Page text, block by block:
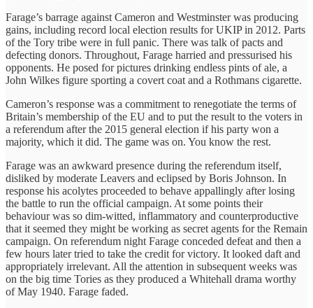
Farage’s barrage against Cameron and Westminster was producing
gains, including record local election results for UKIP in 2012. Parts
of the Tory tribe were in full panic. There was talk of pacts and
defecting donors. Throughout, Farage harried and pressurised his
opponents. He posed for pictures drinking endless pints of ale, a
John Wilkes figure sporting a covert coat and a Rothmans cigarette.
Cameron’s response was a commitment to renegotiate the terms of
Britain’s membership of the EU and to put the result to the voters in
a referendum after the 2015 general election if his party won a
majority, which it did. The game was on. You know the rest.
Farage was an awkward presence during the referendum itself,
disliked by moderate Leavers and eclipsed by Boris Johnson. In
response his acolytes proceeded to behave appallingly after losing
the battle to run the official campaign. At some points their
behaviour was so dim-witted, inflammatory and counterproductive
that it seemed they might be working as secret agents for the Remain
campaign. On referendum night Farage conceded defeat and then a
few hours later tried to take the credit for victory. It looked daft and
appropriately irrelevant. All the attention in subsequent weeks was
on the big time Tories as they produced a Whitehall drama worthy
of May 1940. Farage faded.